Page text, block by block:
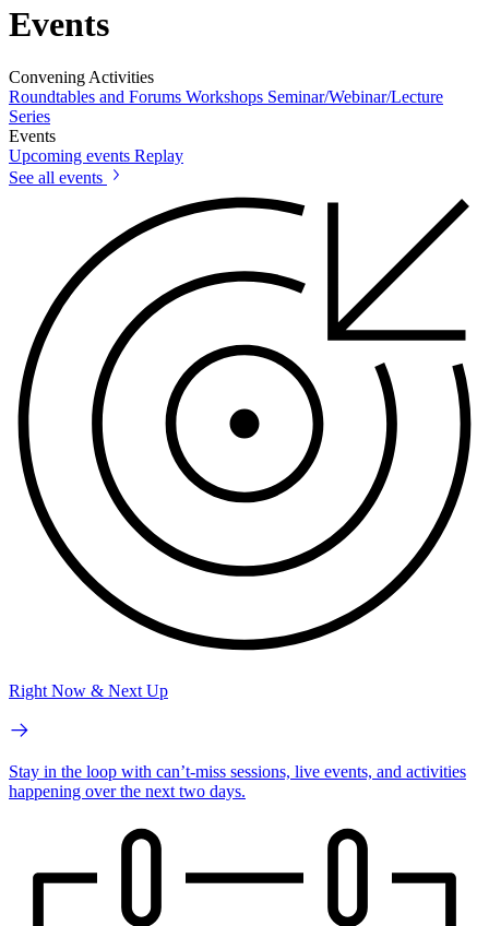
Events
Convening Activities
Roundtables and Forums Workshops Seminar/Webinar/Lecture
Series
Events
Upcoming events Replay
See all events
Right Now & Next Up
Stay in the loop with can’t-miss sessions, live events, and activities
happening over the next two days.